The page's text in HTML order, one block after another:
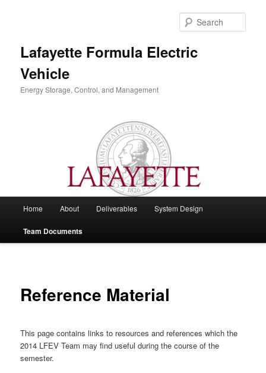
Lafayette Formula Electric
Vehicle
Energy Storage, Control, and Management
Home About Deliverables System Design
Team Documents
Reference Material
This page contains links to resources and references which the
2014 LFEV Team may find useful during the course of the
semester.